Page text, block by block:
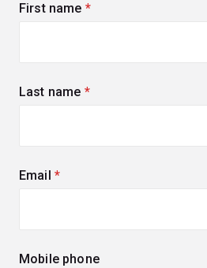
First name (required)
Last name (required)
Email (required)
Mobile phone